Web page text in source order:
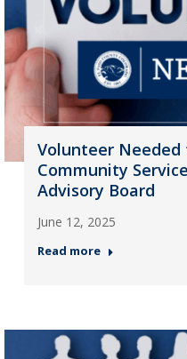
Volunteer Needed
Community
Advisory Board
June 12, 2025
Read more